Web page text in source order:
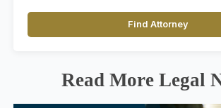
Find Attorney
Read More Legal